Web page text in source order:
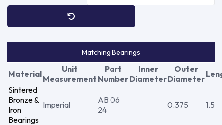
Matching Bearings
Material
Unit
Measurement
Part
Number
Inner
Diameter
Outer
Diameter
Sintered
Bronze &
Iron
Bearings
Imperial
AB 06
24
0.375 1.5